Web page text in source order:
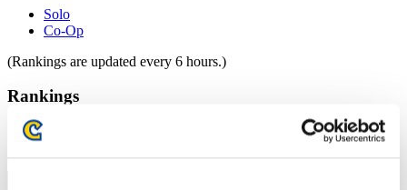
Solo
Co-Op
(Rankings are updated every 6 hours.)
Rankings
Rank